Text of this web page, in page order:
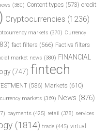
(380) Content types (573) credit
Cryptocurrencies (1236)
markets (370) Currency
fact filters (566) Factiva filters
market news (380) FINANCIAL
(747) fintech
(536) Markets (610)
markets (369) News (876)
payments (425) retail (378) services
(1814) trade (445) virtual